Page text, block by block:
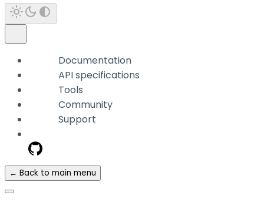
Documentation
API specifications
Tools
Community
Support
← Back to main menu